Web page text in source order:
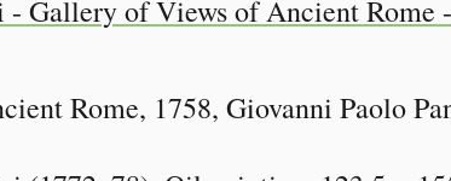
Rome, 1758, Giovanni Paolo